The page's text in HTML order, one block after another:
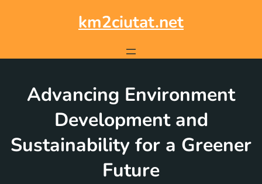
km2ciutat.net
Advancing Environment
Development and
Sustainability for a Greener
Future